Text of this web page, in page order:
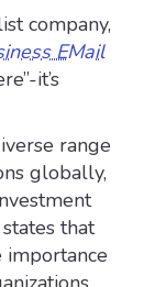
company,
EMail
it’s
range
globally,
that